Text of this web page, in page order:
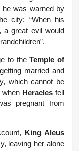
he was warned by
city; “When his
a great evil would
to theTemple of
married and
which cannot be
when Heracles fell
pregnant from
King Aleus
leaving her alone